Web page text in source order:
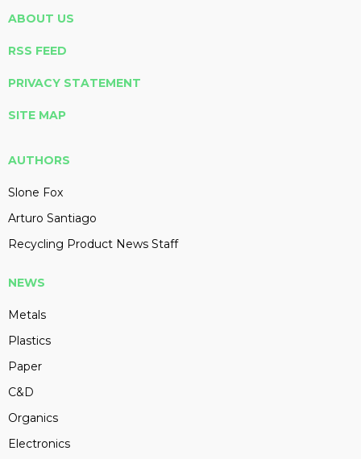
ABOUT US
RSS FEED
PRIVACY STATEMENT
SITE MAP
AUTHORS
Slone Fox
Arturo Santiago
Recycling Product News Staff
NEWS
Metals
Plastics
Paper
C&D
Organics
Electronics